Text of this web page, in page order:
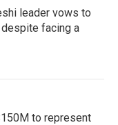
leader vows to
facing a
to represent